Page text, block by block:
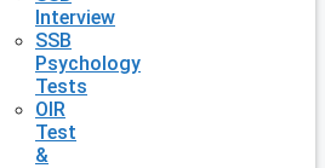
Interview
SSB
Psychology
Tests
OIR
Test
&